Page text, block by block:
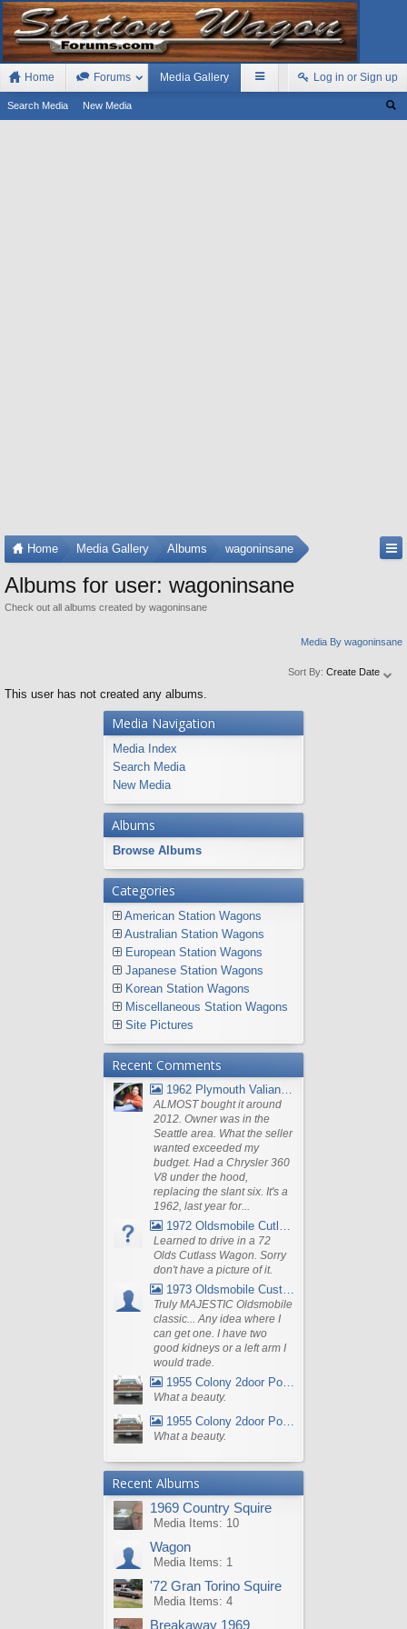
Home Forums Media Gallery
Search Media New Media
Log in or Sign up
Home Media Gallery Albums wagoninsane
Albums for user: wagoninsane
Check out all albums created by wagoninsane
Media By wagoninsane
Sort By: Create Date
This user has not created any albums.
Media Navigation
Media Index
Search Media
New Media
Albums
Browse Albums
Categories
American Station Wagons
Australian Station Wagons
European Station Wagons
Japanese Station Wagons
Korean Station Wagons
Miscellaneous Station Wagons
Site Pictures
Recent Comments
1962 Plymouth Valiant V- 200 Wagon
ALMOST bought it around
2012. Owner was in the
Seattle area. What the seller
wanted exceeded my
budget. Had a Chrysler 360
V8 under the hood,
replacing the slant six. It's a
1962, last year for...
1972 Oldsmobile Cutlass
Learned to drive in a 72
Olds Cutlass Wagon. Sorry
don't have a picture of it.
1973 Oldsmobile Custom Cruiser Station Wagon
Truly MAJESTIC Oldsmobile
classic... Any idea where I
can get one. I have two
good kidneys or a left arm I
would trade.
1955 Colony 2door Pontiac Wagon
What a beauty.
1955 Colony 2door Pontiac Wagon
What a beauty.
Recent Albums
1969 Country Squire
Media Items: 10
Wagon
Media Items: 1
'72 Gran Torino Squire
Media Items: 4
Breakaway 1969